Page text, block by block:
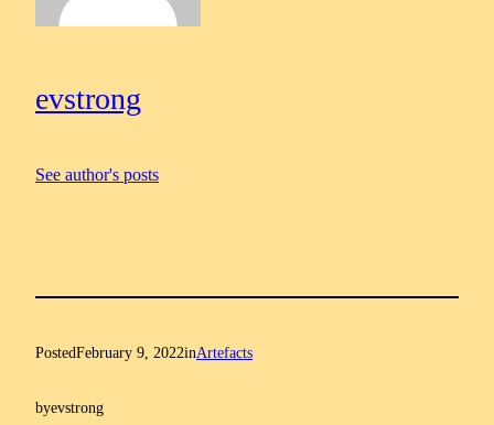
evstrong
See author's posts
PostedFebruary 9, 2022inArtefacts
byevstrong